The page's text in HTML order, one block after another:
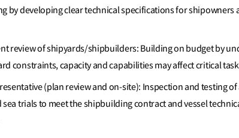
by developing clear technical specifications for shipowners
review of shipyards/shipbuilders: Building on budget by
constraints, capacity and capabilities may affect critical
(plan review and on-site): Inspection and testing
sea trials to meet the shipbuilding contract and vessel